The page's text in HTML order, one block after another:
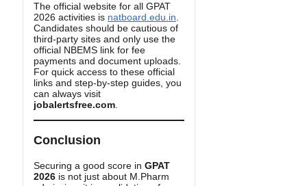
The official website for all GPAT
2026 activities is natboard.edu.in
Candidates should be cautious of
third-party sites and only use the
official NBEMS link for fee
payments and document uploads.
For quick access to these official
links and step-by-step guides, you
can always visit
jobalertsfree.com
Conclusion
Securing a good score in GPAT
2026 is not just about M.Pharm